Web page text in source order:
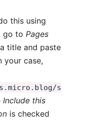
this using
go to Pages
title and paste
your case,
s
Include this
is checked